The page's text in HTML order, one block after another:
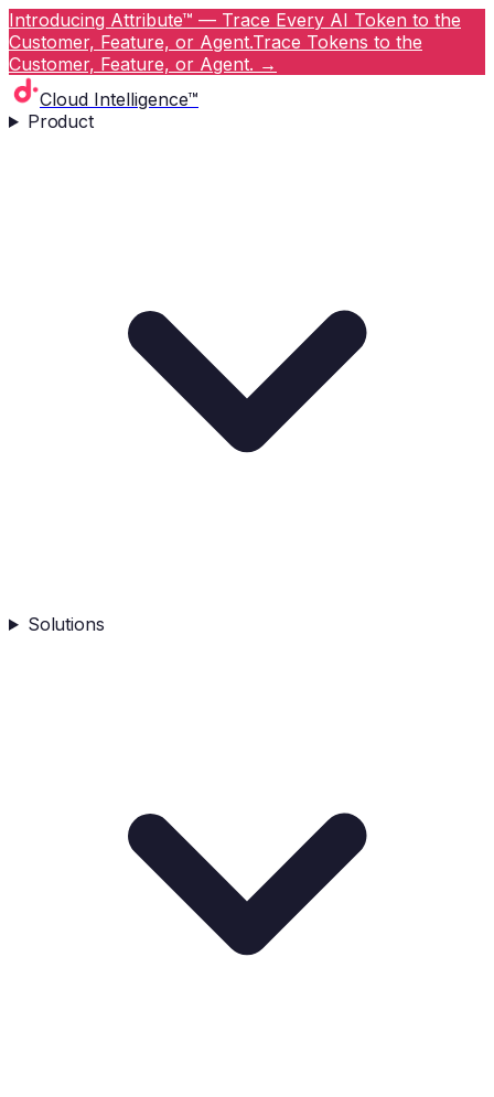
Introducing Attribute™ — Trace Every AI Token to the
Customer, Feature, or Agent.Trace Tokens to the
Customer, Feature, or Agent. →
Cloud Intelligence™
Product
Solutions